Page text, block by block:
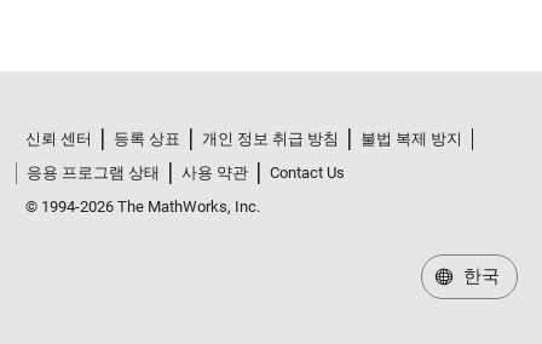
신뢰 센터 등록 상표 개인 정보 취급 방침
불법 복제 방지
응용 프로그램 상태
사용 약관
Contact Us
© 1994-2026 The MathWorks, Inc.
한국